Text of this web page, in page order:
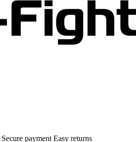
Secure payment Easy returns